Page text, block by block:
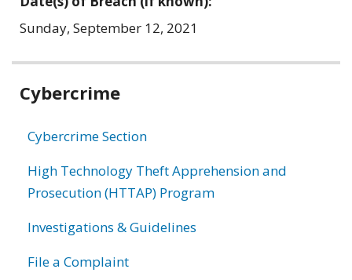
Sunday, September 12, 2021
Related
Cybercrime
Cybercrime Section
High Technology Theft Apprehension and
Prosecution (HTTAP) Program
Investigations & Guidelines
File a Complaint